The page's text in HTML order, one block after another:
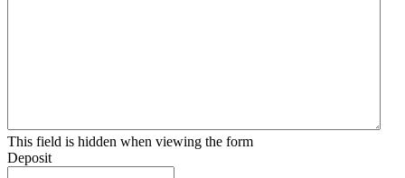
This field is hidden when viewing the form
Deposit